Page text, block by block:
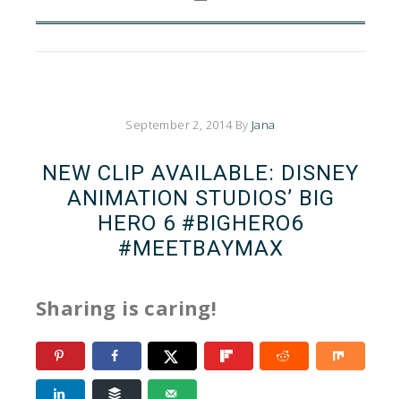
September 2, 2014By Jana
NEW CLIP AVAILABLE: DISNEY
ANIMATION STUDIOS’ BIG
HERO 6 #BIGHERO6
#MEETBAYMAX
Sharing is caring!